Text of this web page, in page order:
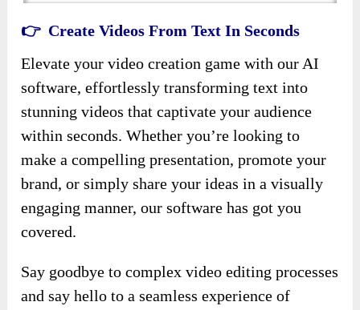
👉 Create Videos From Text In Seconds
Elevate your video creation game with our AI
software, effortlessly transforming text into
stunning videos that captivate your audience
within seconds. Whether you’re looking to
make a compelling presentation, promote your
brand, or simply share your ideas in a visually
engaging manner, our software has got you
covered.
Say goodbye to complex video editing processes
and say hello to a seamless experience of